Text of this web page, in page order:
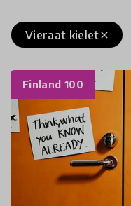
close
Vieraat kielet
Finland 100